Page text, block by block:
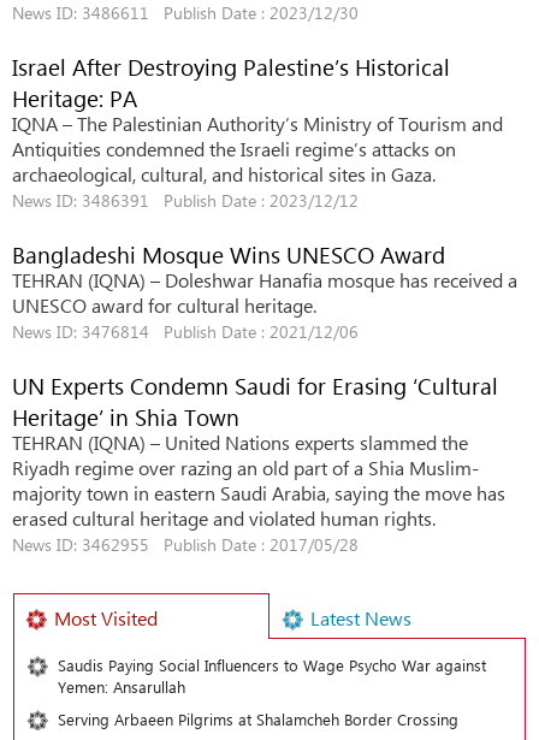
News ID: 3486611 Publish Date : 2023/12/30
Israel After Destroying Palestine’s Historical
Heritage: PA
IQNA – The Palestinian Authority’s Ministry of Tourism and
Antiquities condemned the Israeli regime’s attacks on
archaeological, cultural, and historical sites in Gaza.
News ID: 3486391 Publish Date : 2023/12/12
Bangladeshi Mosque Wins UNESCO Award
TEHRAN (IQNA) – Doleshwar Hanafia mosque has received a
UNESCO award for cultural heritage.
News ID: 3476814 Publish Date : 2021/12/06
UN Experts Condemn Saudi for Erasing ‘Cultural
Heritage’ in Shia Town
TEHRAN (IQNA) – United Nations experts slammed the
Riyadh regime over razing an old part of a Shia Muslim-
majority town in eastern Saudi Arabia, saying the move has
erased cultural heritage and violated human rights.
News ID: 3462955 Publish Date : 2017/05/28
Most Visited Latest News
Saudis Paying Social Influencers to Wage Psycho War against
Yemen: Ansarullah
Serving Arbaeen Pilgrims at Shalamcheh Border Crossing